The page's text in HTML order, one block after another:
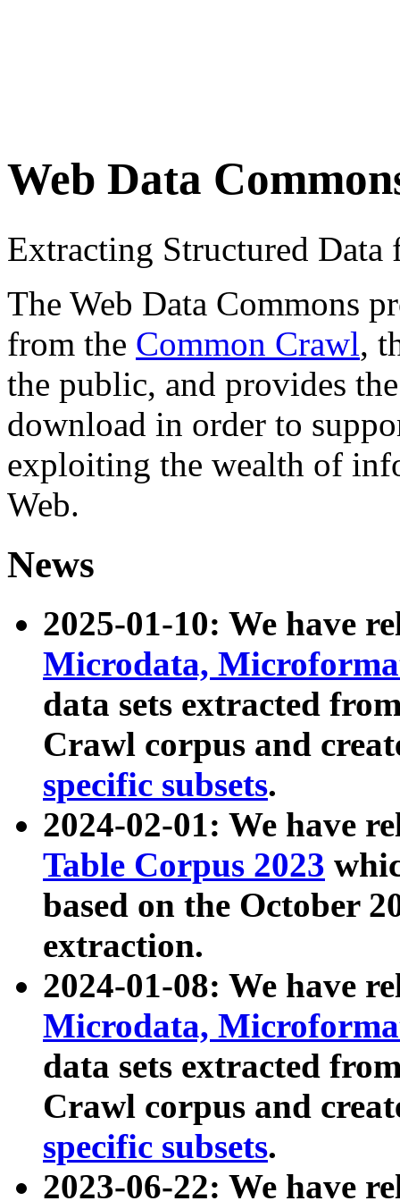
Web Data
Extracting Structured
The Web Data Commons
from the Common Crawl,
the public, and provides
download in order to
exploiting the wealth of
Web.
News
2025-01-10: We have
Microdata,
data sets extracted
Crawl corpus and
specific subsets.
2024-02-01: We have
Table Corpus 2023
based on the October
extraction.
2024-01-08: We have
Microdata,
data sets extracted
Crawl corpus and
specific subsets.
2023-06-22: We have